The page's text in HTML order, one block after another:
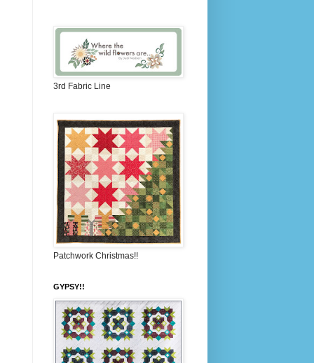
3rd Fabric Line
Patchwork Christmas!!
GYPSY!!